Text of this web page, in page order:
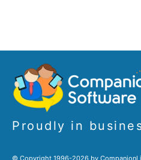
Proudly in
© Copyright 1996-2026 by